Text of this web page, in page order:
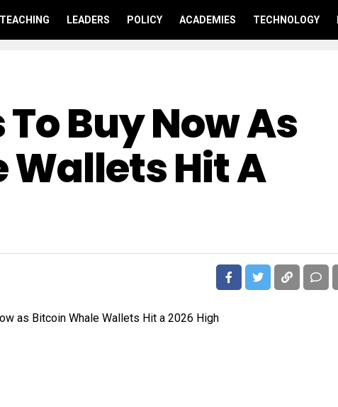
TEACHING LEADERS POLICY ACADEMIES TECHNOLOGY
Buy Now As
Hit A